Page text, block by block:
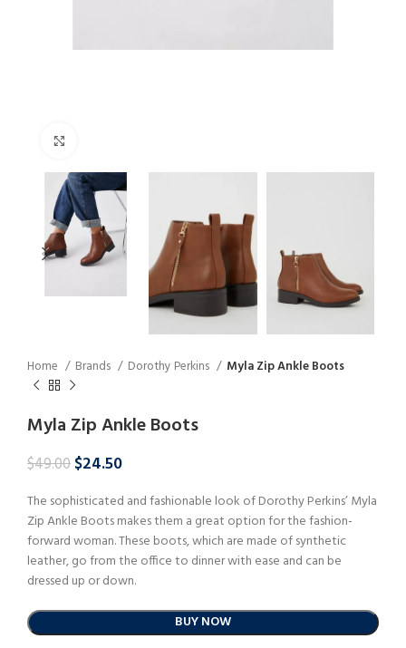
Home Brands Dorothy Perkins Myla Zip Ankle Boots
Myla Zip Ankle Boots
$49.00$24.50
The sophisticated and fashionable look of Dorothy Perkins’ Myla
Zip Ankle Boots makes them a great option for the fashion-
forward woman. These boots, which are made of synthetic
leather, go from the office to dinner with ease and can be
dressed up or down.
BUY NOW